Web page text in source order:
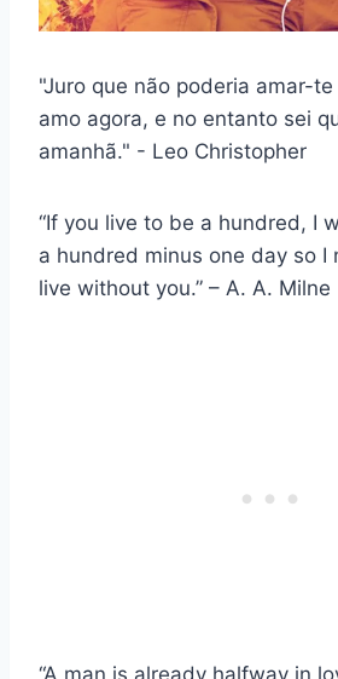
"Juro que não poderia amar-
amo agora, e no entanto sei
amanhã." - Leo Christopher
“If you live to be a hundred, I
a hundred minus one day so I
live without you.” – A. A. Milne